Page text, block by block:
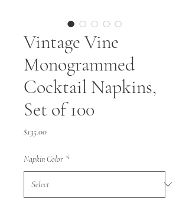
Vintage Vine
Monogrammed
Cocktail Napkins,
Set of 100
$135.00Price
Napkin Color *